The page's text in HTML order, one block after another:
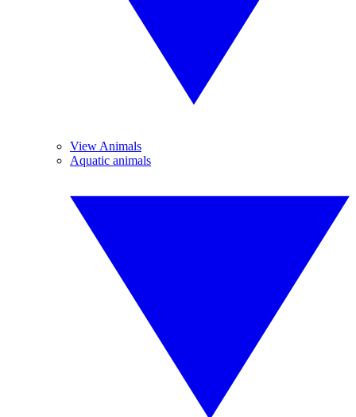
View Animals
Aquatic animals